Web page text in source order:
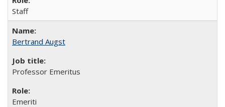
Staff
Bertrand Augst
Professor Emeritus
Emeriti